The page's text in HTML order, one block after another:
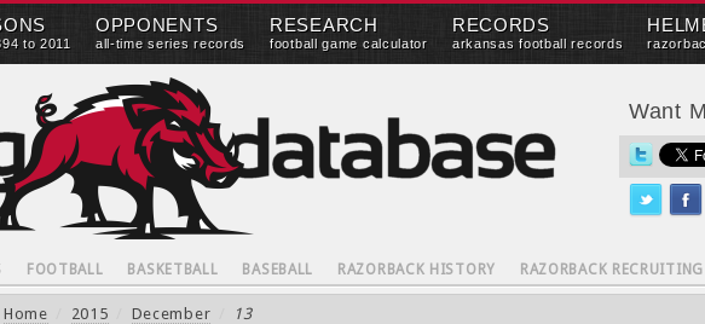
to 2011
OPPONENTS
all-time series records
RESEARCH
football game calculator
RECORDS
arkansas football records
Want
FOOTBALL BASKETBALL BASEBALL RAZORBACK HISTORY RAZORBACK RECRUITING
Home 2015 December 13